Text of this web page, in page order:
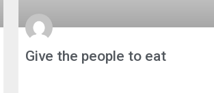
Give the people to eat